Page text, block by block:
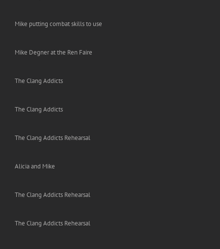
Mike putting combat skills to use
Mike Degner at the Ren Faire
The Clang Addicts
The Clang Addicts
The Clang Addicts Rehearsal
Alicia and Mike
The Clang Addicts Rehearsal
The Clang Addicts Rehearsal